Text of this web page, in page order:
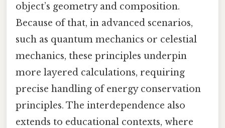
object’s geometry and composition.
Because of that, in advanced scenarios,
such as quantum mechanics or celestial
mechanics, these principles underpin
more layered calculations, requiring
precise handling of energy conservation
principles. The interdependence also
extends to educational contexts, where